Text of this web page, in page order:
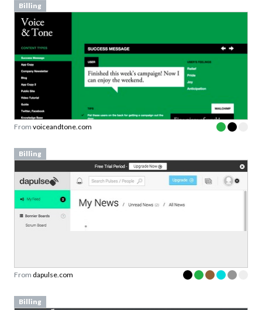
Billing
From voiceandtone.com
Billing
From dapulse.com
Billing